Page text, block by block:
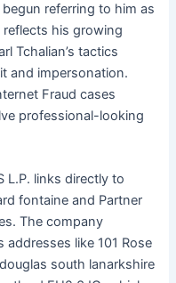
referring to him as
reflects his growing
Tchalian’s tactics
and impersonation.
Fraud cases
professional-looking
L.P. links directly to
fontaine and Partner
The company
addresses like 101 Rose
south lanarkshire